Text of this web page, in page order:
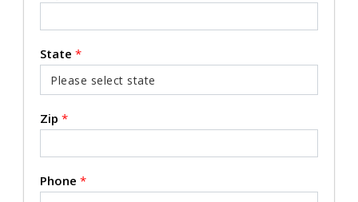
State *
Zip *
Phone *